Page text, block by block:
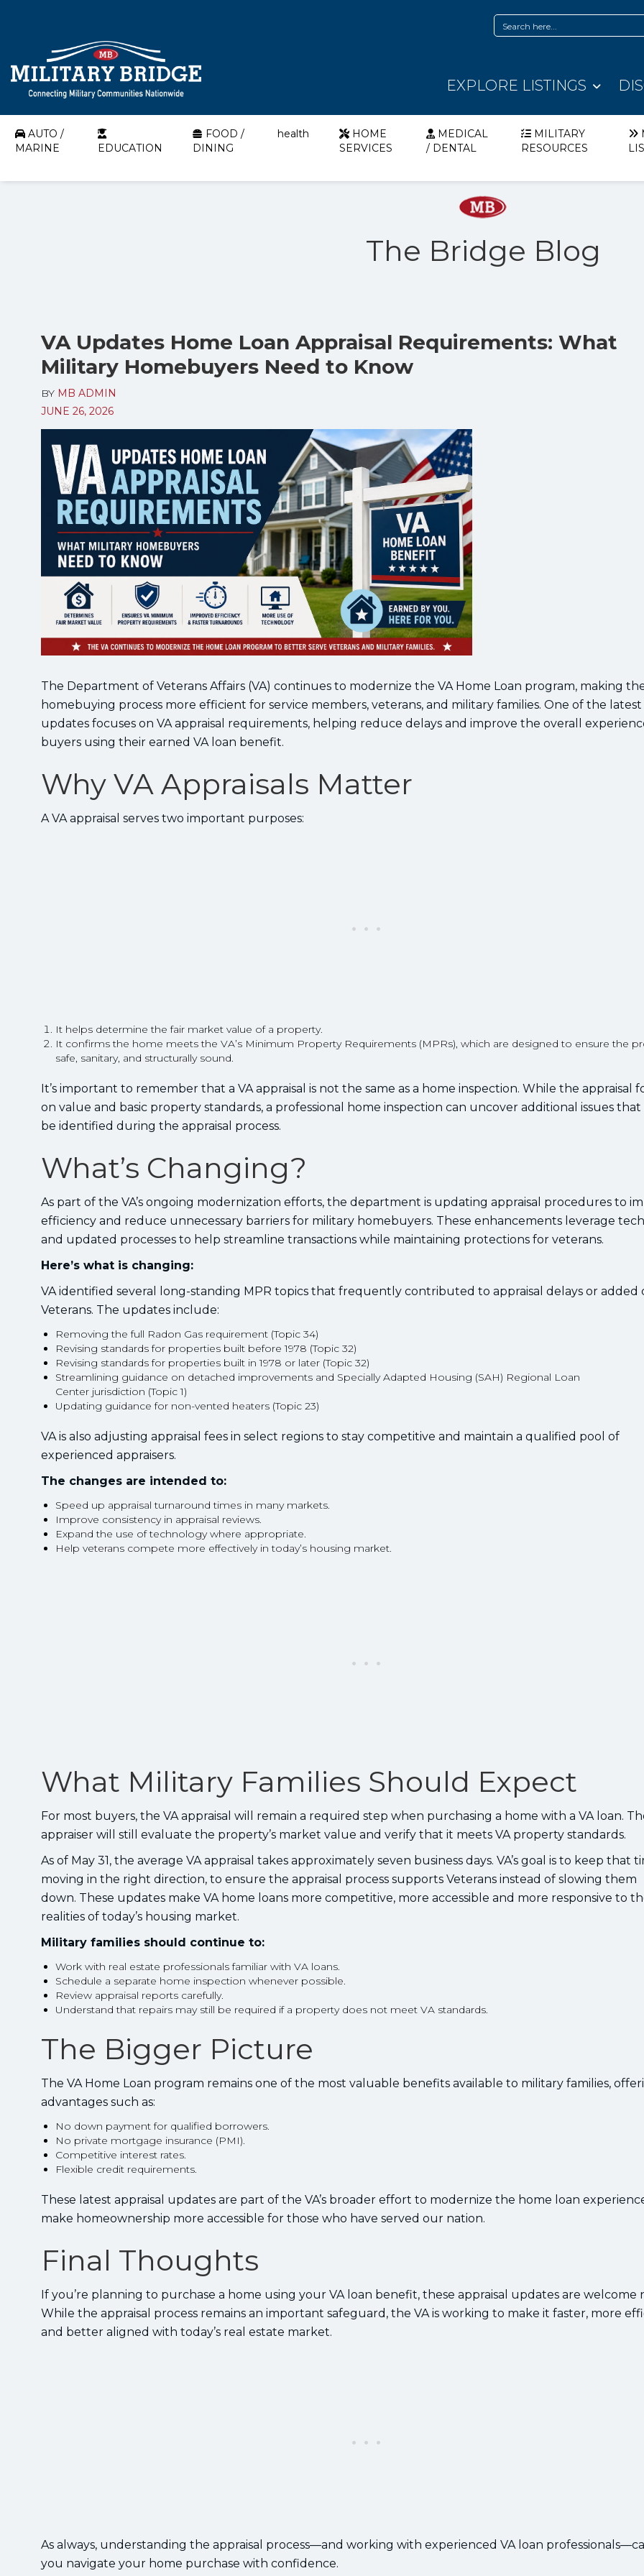
EXPLORE LISTINGS
AUTO /
MARINE
EDUCATION
FOOD /
DINING
health
HOME
SERVICES
MEDICAL
/ DENTAL
MILITARY
RESOURCES
The Bridge Blog
VA Updates Home Loan Appraisal Requirements: What
Military Homebuyers Need to Know
BY MB ADMIN
JUNE 26, 2026
The Department of Veterans Affairs (VA) continues to modernize the VA Home Loan program, making
homebuying process more efficient for service members, veterans, and military families. One of the latest
updates focuses on VA appraisal requirements, helping reduce delays and improve the overall
buyers using their earned VA loan benefit.
Why VA Appraisals Matter
A VA appraisal serves two important purposes:
It helps determine the fair market value of a property.
It confirms the home meets the VA’s Minimum Property Requirements (MPRs), which are designed to ensure the
safe, sanitary, and structurally sound.
It’s important to remember that a VA appraisal is not the same as a home inspection. While the appraisal
on value and basic property standards, a professional home inspection can uncover additional issues
be identified during the appraisal process.
What’s Changing?
As part of the VA’s ongoing modernization efforts, the department is updating appraisal procedures to
efficiency and reduce unnecessary barriers for military homebuyers. These enhancements leverage
and updated processes to help streamline transactions while maintaining protections for veterans.
Here’s what is changing:
VA identified several long-standing MPR topics that frequently contributed to appraisal delays or added
Veterans. The updates include:
Removing the full Radon Gas requirement (Topic 34)
Revising standards for properties built before 1978 (Topic 32)
Revising standards for properties built in 1978 or later (Topic 32)
Streamlining guidance on detached improvements and Specially Adapted Housing (SAH) Regional Loan
Center jurisdiction (Topic 1)
Updating guidance for non-vented heaters (Topic 23)
VA is also adjusting appraisal fees in select regions to stay competitive and maintain a qualified pool of
experienced appraisers.
The changes are intended to:
Speed up appraisal turnaround times in many markets.
Improve consistency in appraisal reviews.
Expand the use of technology where appropriate.
Help veterans compete more effectively in today’s housing market.
What Military Families Should Expect
For most buyers, the VA appraisal will remain a required step when purchasing a home with a VA loan.
appraiser will still evaluate the property’s market value and verify that it meets VA property standards.
As of May 31, the average VA appraisal takes approximately seven business days. VA’s goal is to keep that
moving in the right direction, to ensure the appraisal process supports Veterans instead of slowing them
down. These updates make VA home loans more competitive, more accessible and more responsive to
realities of today’s housing market.
Military families should continue to:
Work with real estate professionals familiar with VA loans.
Schedule a separate home inspection whenever possible.
Review appraisal reports carefully.
Understand that repairs may still be required if a property does not meet VA standards.
The Bigger Picture
The VA Home Loan program remains one of the most valuable benefits available to military families,
advantages such as:
No down payment for qualified borrowers.
No private mortgage insurance (PMI).
Competitive interest rates.
Flexible credit requirements.
These latest appraisal updates are part of the VA’s broader effort to modernize the home loan
make homeownership more accessible for those who have served our nation.
Final Thoughts
If you’re planning to purchase a home using your VA loan benefit, these appraisal updates are welcome
While the appraisal process remains an important safeguard, the VA is working to make it faster, more
and better aligned with today’s real estate market.
As always, understanding the appraisal process—and working with experienced VA loan
you navigate your home purchase with confidence.